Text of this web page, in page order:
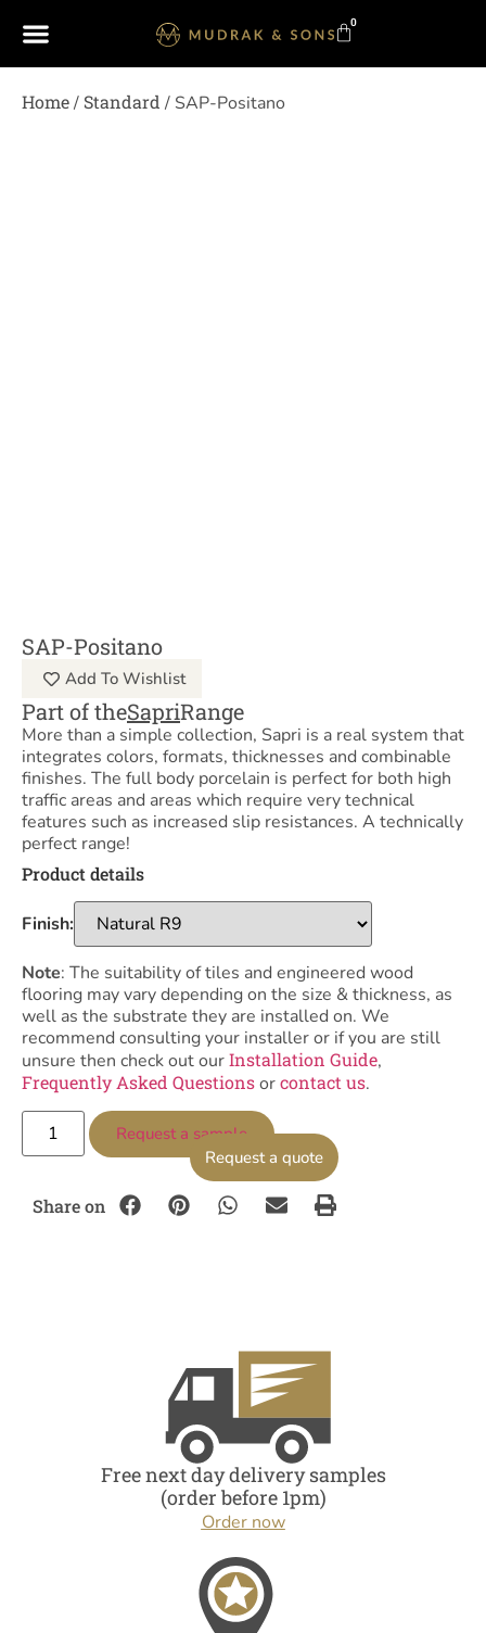
0
Home/ Standard / SAP-Positano
SAP-Positano
Add To Wishlist
Part of theSapriRange
More than a simple collection, Sapri is a real system that
integrates colors, formats, thicknesses and combinable
finishes. The full body porcelain is perfect for both high
traffic areas and areas which require very technical
features such as increased slip resistances. A technically
perfect range!
Product details
Finish:
Note: The suitability of tiles and engineered wood
flooring may vary depending on the size & thickness, as
well as the substrate they are installed on. We
recommend consulting your installer or if you are still
unsure then check out ourInstallation Guide,
Frequently Asked Questionsorcontact us.
Request a quote
Request a sample
Share on
Free next day delivery samples
(order before 1pm)
Order now